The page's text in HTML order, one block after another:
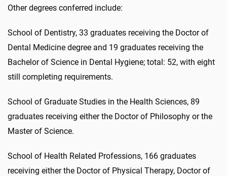
Other degrees conferred include:
School of Dentistry, 33 graduates receiving the Doctor of
Dental Medicine degree and 19 graduates receiving the
Bachelor of Science in Dental Hygiene; total: 52, with eight
still completing requirements.
School of Graduate Studies in the Health Sciences, 89
graduates receiving either the Doctor of Philosophy or the
Master of Science.
School of Health Related Professions, 166 graduates
receiving either the Doctor of Physical Therapy, Doctor of